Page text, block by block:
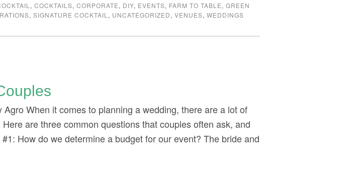
,COCKTAILS,CORPORATE, DIY, EVENTS, FARM TO TABLE,GREEN
,SIGNATURE COCKTAIL , UNCATEGORIZED,VENUES,WEDDINGS
When it comes to planning a wedding, there are a lot of
are three common questions that couples often ask, and
How do we determine a budget for our event? The bride and